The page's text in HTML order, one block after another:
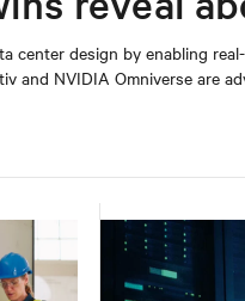
center design by enabling
and NVIDIA Omniverse are